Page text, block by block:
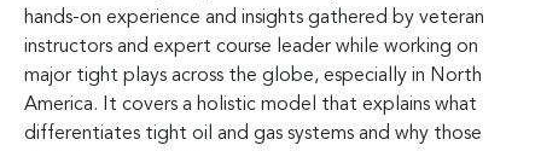
hands-on experience and insights gathered by veteran
instructors and expert course leader while working on
major tight plays across the globe, especially in North
America. It covers a holistic model that explains what
differentiates tight oil and gas systems and why those